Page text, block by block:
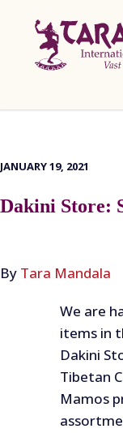
JANUARY 19, 2021
Dakini Store:
By Tara Mandala
We are
items in
Dakini
Tibetan
Mamos